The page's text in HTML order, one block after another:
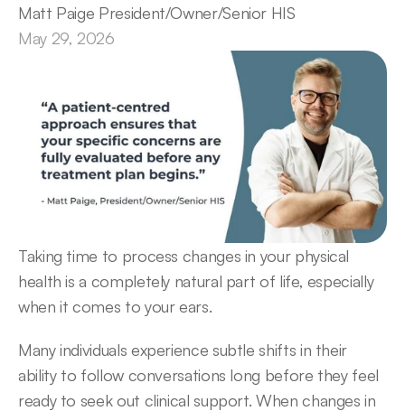
Matt Paige President/Owner/Senior HIS
May 29, 2026
Taking time to process changes in your physical
health is a completely natural part of life, especially
when it comes to your ears.
Many individuals experience subtle shifts in their
ability to follow conversations long before they feel
ready to seek out clinical support. When changes in